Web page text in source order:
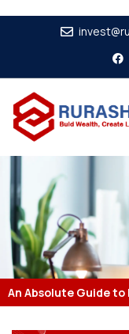
An Absolute Guide